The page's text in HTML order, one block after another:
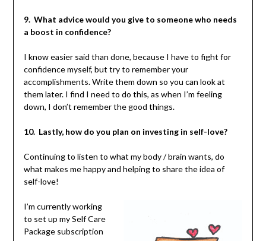
9. What advice would you give to someone who needs
a boost in confidence?
I know easier said than done, because I have to fight for
confidence myself, but try to remember your
accomplishments. Write them down so you can look at
them later. I find I need to do this, as when I’m feeling
down, I don’t remember the good things.
10. Lastly, how do you plan on investing in self-love?
Continuing to listen to what my body / brain wants, do
what makes me happy and helping to share the idea of
self-love!
I’m currently working
to set up my Self Care
Package subscription